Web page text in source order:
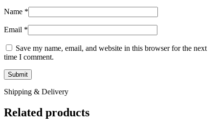
Name *
Email *
Save my name, email, and website in this browser for the next
time I comment.
Shipping & Delivery
Related products